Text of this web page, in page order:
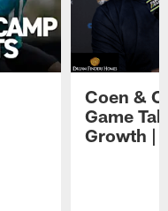
Coen &
Game
Growth |